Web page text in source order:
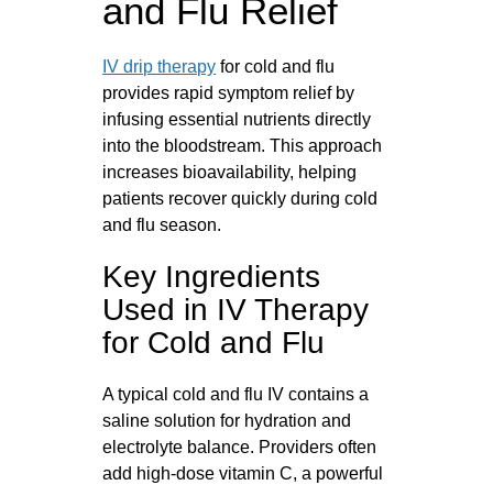
and Flu Relief
IV drip therapy for cold and flu
provides rapid symptom relief by
infusing essential nutrients directly
into the bloodstream. This approach
increases bioavailability, helping
patients recover quickly during cold
and flu season.
Key Ingredients
Used in IV Therapy
for Cold and Flu
A typical cold and flu IV contains a
saline solution for hydration and
electrolyte balance. Providers often
add high-dose vitamin C, a powerful